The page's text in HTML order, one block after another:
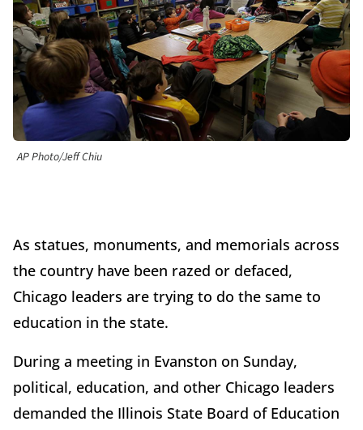
AP Photo/Jeff Chiu
As statues, monuments, and memorials across
the country have been razed or defaced,
Chicago leaders are trying to do the same to
education in the state.
During a meeting in Evanston on Sunday,
political, education, and other Chicago leaders
demanded the Illinois State Board of Education